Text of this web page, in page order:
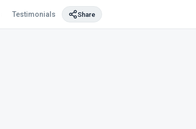
Testimonials Share